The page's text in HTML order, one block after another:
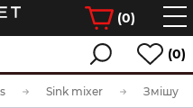
(0)
(0)
Sink mixer